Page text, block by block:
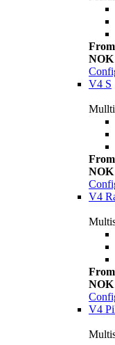
NOK
V4 S
NOK
V4
NOK
V4